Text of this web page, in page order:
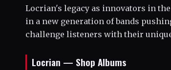
Locrian's legacy as innovators in
in a new generation of bands
challenge listeners with their
Locrian — Shop Albums